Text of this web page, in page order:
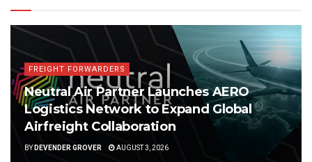
FREIGHT FORWARDERS
Neutral Air Partner Launches AERO
Logistics Network to Expand Global
Airfreight Collaboration
BY DEVENDER GROVER AUGUST 3, 2026